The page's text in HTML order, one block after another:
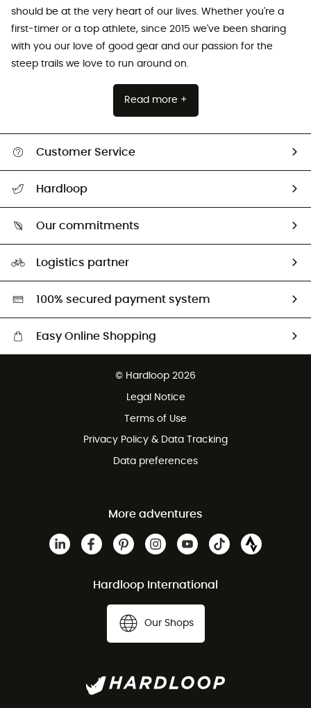
should be at the very heart of our lives. Whether you're a
first-timer or a top athlete, since 2015 we've been sharing
with you our love of good gear and our passion for the
steep trails we love to run around on.
Read more +
Customer Service
Return & refund
Hardloop
Our commitments
Second hand
Logistics partner
100% secured payment system
Easy Online Shopping
Customer service free of charge
© Hardloop 2026
Legal Notice
Terms of Use
Privacy Policy & Data Tracking
Data preferences
More adventures
Hardloop International
Our Shops